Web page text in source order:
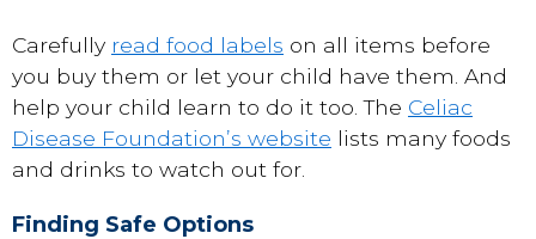
Carefully read food labels on all items before
you buy them or let your child have them. And
help your child learn to do it too. The Celiac
Disease Foundation’s website lists many foods
and drinks to watch out for.
Finding Safe Options